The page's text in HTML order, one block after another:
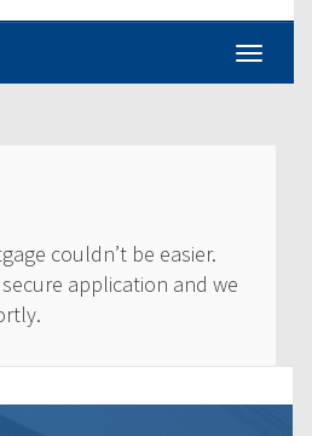
couldn’t be easier.
application and we